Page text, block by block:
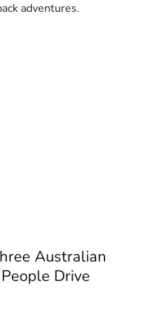
adventures.
Australian
Drive